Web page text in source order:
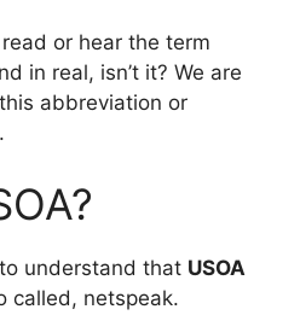
or hear the term
in real, isn’t it? We are
abbreviation or
understand that USOA
called, netspeak.